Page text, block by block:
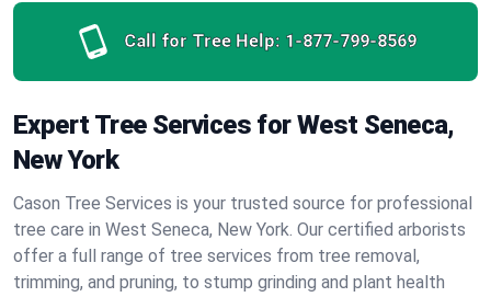
Call for Tree Help: 1-877-799-8569
Expert Tree Services for West Seneca,
New York
Cason Tree Services is your trusted source for professional
tree care in West Seneca, New York. Our certified arborists
offer a full range of tree services from tree removal,
trimming, and pruning, to stump grinding and plant health